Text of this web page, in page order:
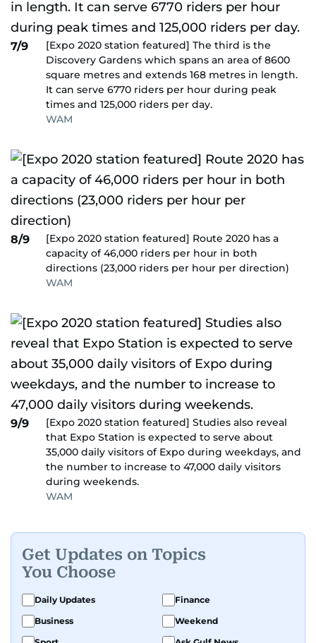
7/9
[Expo 2020 station featured] The third is the
Discovery Gardens which spans an area of 8600
square metres and extends 168 metres in length.
It can serve 6770 riders per hour during peak
times and 125,000 riders per day.
WAM
8/9
[Expo 2020 station featured] Route 2020 has a
capacity of 46,000 riders per hour in both
directions (23,000 riders per hour per direction)
WAM
9/9
[Expo 2020 station featured] Studies also reveal
that Expo Station is expected to serve about
35,000 daily visitors of Expo during weekdays, and
the number to increase to 47,000 daily visitors
during weekends.
WAM
Get Updates on Topics
You Choose
Daily Updates
Finance
Business
Weekend